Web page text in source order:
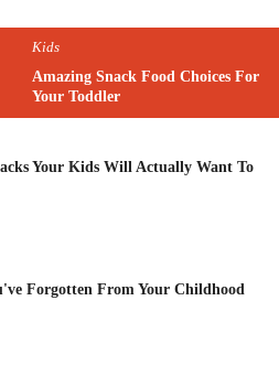
Kids
Amazing Snack Food Choices For
Your Toddler
Your Kids Will Actually Want To
Forgotten From Your Childhood